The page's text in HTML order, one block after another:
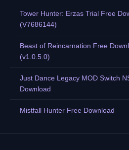
Tower Hunter: Erzas Trial Free
(V7686144)
Beast of Reincarnation Free
(v1.0.5.0)
Just Dance Legacy MOD Switch
Download
Mistfall Hunter Free Download